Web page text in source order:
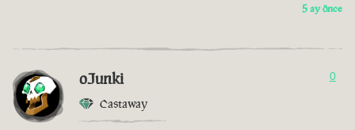
5 ay önce
oJunki
Castaway
0